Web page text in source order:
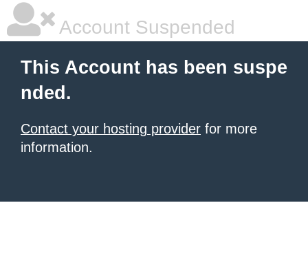
Account Suspended
This Account has been suspe
nded.
Contact your hosting provider for more
information.